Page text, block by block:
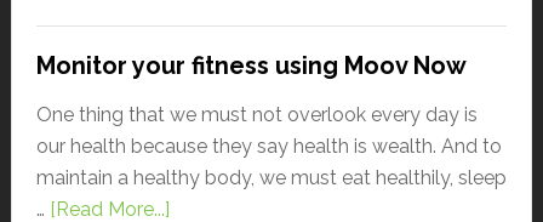
Monitor your fitness using Moov Now
One thing that we must not overlook every day is
our health because they say health is wealth. And to
maintain a healthy body, we must eat healthily, sleep
… [Read More...]